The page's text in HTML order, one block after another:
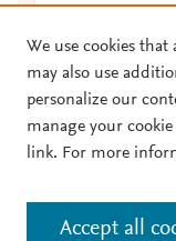
© 2026 Plum Analytics
Cookies are used by
Cookies page
.
We use cookies that
may also use
personalize our
manage your
link. For more
Accept all